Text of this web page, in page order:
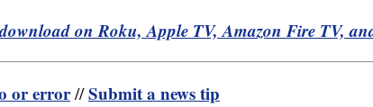
on Roku, Apple TV, Amazon Fire TV,
or error//Submit a news tip